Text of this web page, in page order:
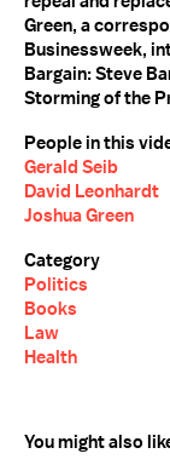
Green, a
Businessweek,
Bargain: Steve
Storming of the
People in this
Gerald Seib
David Leonhardt
Joshua Green
Category
Politics
Books
Law
Health
You might also